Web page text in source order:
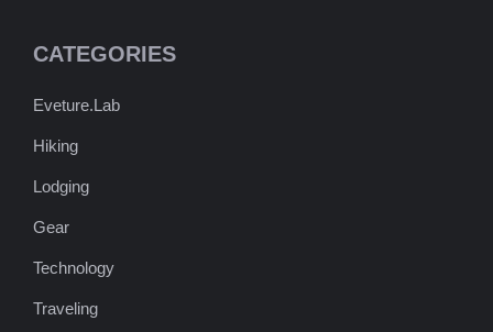
CATEGORIES
Eveture.Lab
Hiking
Lodging
Gear
Technology
Traveling